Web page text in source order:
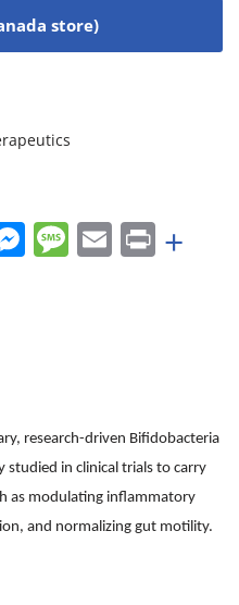
store)
Messenger
Message
EmailPrint
+
research-driven Bifidobacteria
studied in clinical trials to carry
as modulating inflammatory
and normalizing gut motility.